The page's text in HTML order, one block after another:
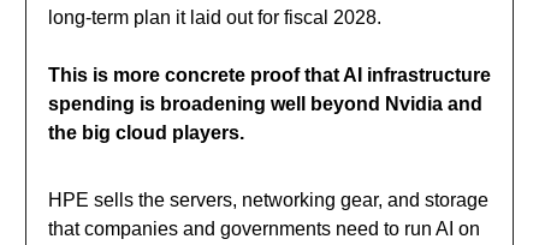
long-term plan it laid out for fiscal 2028.
This is more concrete proof that AI infrastructure
spending is broadening well beyond Nvidia and
the big cloud players.
HPE sells the servers, networking gear, and storage
that companies and governments need to run AI on